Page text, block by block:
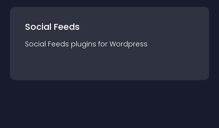
Social Feeds
Social Feeds plugins for Wordpress